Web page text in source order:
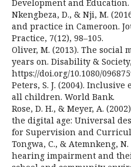
Development and Education.
Nkengbeza, D., & Nji, M.
and practice in Cameroon.
Practice, 7(12), 98–105.
Oliver, M. (2013). The
years on. Disability &
https://doi.org/10.1080/
Peters, S. J. (2004).
all children. World Bank.
Rose, D. H., & Meyer, A.
the digital age: Universal
for Supervision and
Tongwa, C., & Atemnkeng,
hearing impairment and